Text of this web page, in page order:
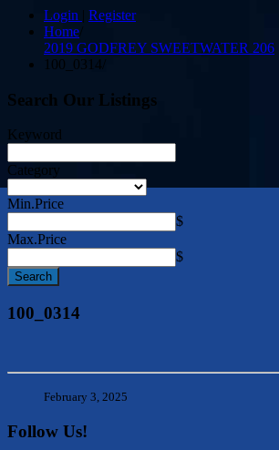
Login | Register
Home/
2019 GODFREY SWEETWATER 206
100_0314/
Search Our Listings
Keyword
Category
Min.Price
$
Max.Price
$
100_0314
February 3, 2025
Follow Us!